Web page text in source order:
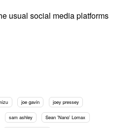
usual social media platforms
joe gavin joey pressey
sam ashley Sean 'Nano' Lomax